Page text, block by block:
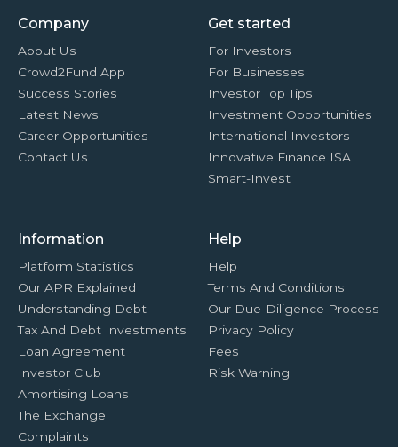
Company
About Us
Crowd2Fund App
Success Stories
Latest News
Career Opportunities
Contact Us
Get started
For Investors
For Businesses
Investor Top Tips
Investment Opportunities
International Investors
Innovative Finance ISA
Smart-Invest
Information
Platform Statistics
Our APR Explained
Understanding Debt
Tax And Debt Investments
Loan Agreement
Investor Club
Amortising Loans
The Exchange
Complaints
Help
Help
Terms And Conditions
Our Due-Diligence Process
Privacy Policy
Fees
Risk Warning